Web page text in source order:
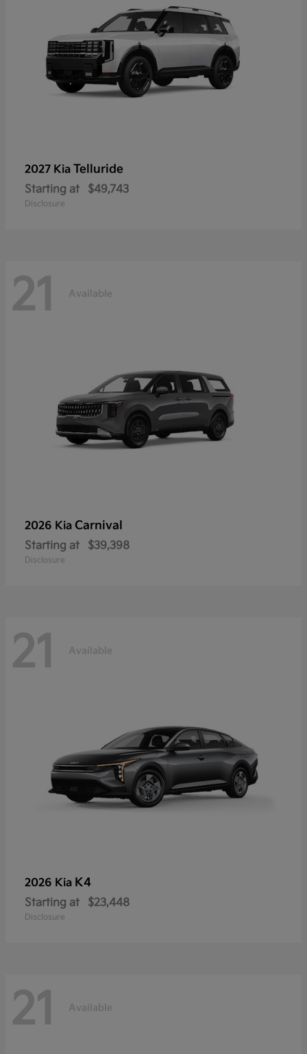
2027 Kia Telluride
Starting at $49,743
Disclosure
21 Available
2026 Kia Carnival
Starting at $39,398
Disclosure
21 Available
2026 Kia K4
Starting at $23,448
Disclosure
21 Available